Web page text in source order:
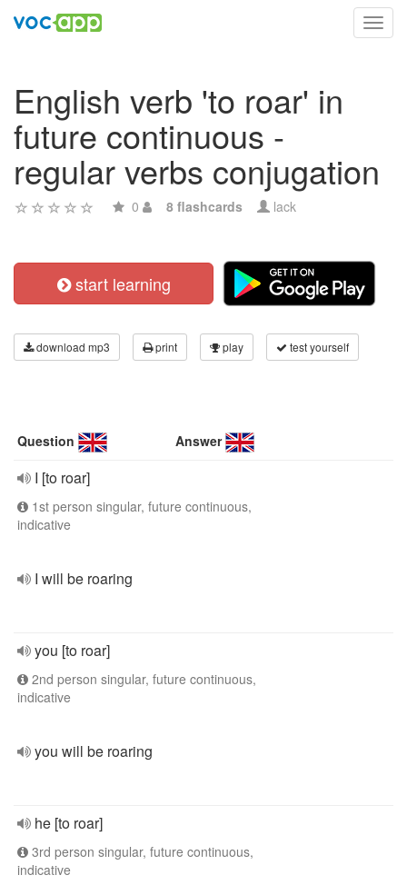
English verb 'to roar' in
future continuous -
regular verbs conjugation
0 8 flashcards lack
start learning
download mp3 print play test yourself
Question Answer
I [to roar]
1st person singular, future continuous,
indicative
I will be roaring
you [to roar]
2nd person singular, future continuous,
indicative
you will be roaring
he [to roar]
3rd person singular, future continuous,
indicative